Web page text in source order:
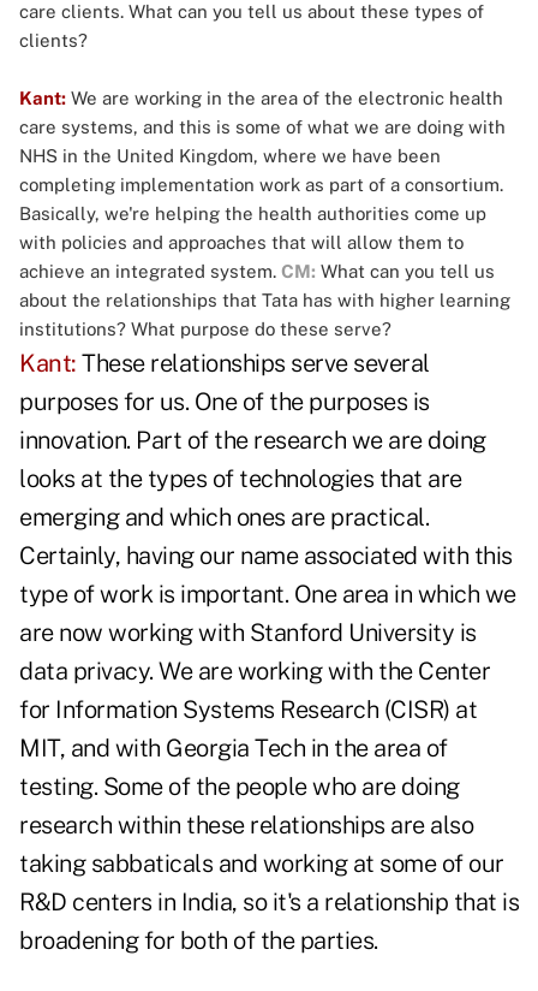
care clients. What can you tell us about these types of
clients?
Kant: We are working in the area of the electronic health
care systems, and this is some of what we are doing with
NHS in the United Kingdom, where we have been
completing implementation work as part of a consortium.
Basically, we're helping the health authorities come up
with policies and approaches that will allow them to
achieve an integrated system. CM: What can you tell us
about the relationships that Tata has with higher learning
institutions? What purpose do these serve?
Kant: These relationships serve several
purposes for us. One of the purposes is
innovation. Part of the research we are doing
looks at the types of technologies that are
emerging and which ones are practical.
Certainly, having our name associated with this
type of work is important. One area in which we
are now working with Stanford University is
data privacy. We are working with the Center
for Information Systems Research (CISR) at
MIT, and with Georgia Tech in the area of
testing. Some of the people who are doing
research within these relationships are also
taking sabbaticals and working at some of our
R&D centers in India, so it's a relationship that is
broadening for both of the parties.